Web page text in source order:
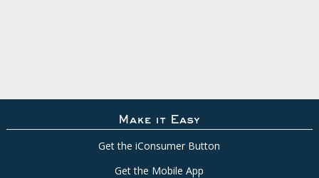
Make it Easy
Get the iConsumer Button
Get the Mobile App